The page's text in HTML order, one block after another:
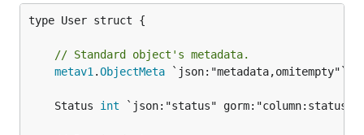
type User struct {
// Standard object's metadata.
metav1 .ObjectMeta `json:"metadata,omitempty"`
	Status
int